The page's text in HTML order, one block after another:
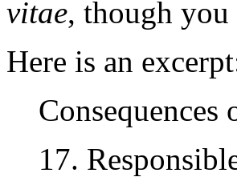
vitae, though
Here is an
17.